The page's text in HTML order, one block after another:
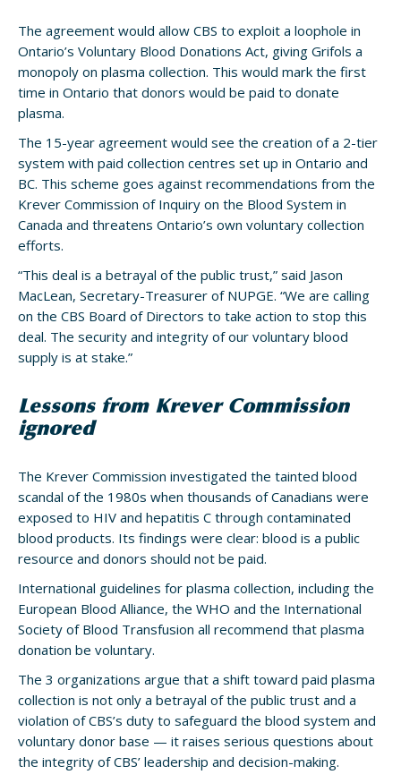
The agreement would allow CBS to exploit a loophole in
Ontario’s Voluntary Blood Donations Act, giving Grifols a
monopoly on plasma collection. This would mark the first
time in Ontario that donors would be paid to donate
plasma.
The 15-year agreement would see the creation of a 2-tier
system with paid collection centres set up in Ontario and
BC. This scheme goes against recommendations from the
Krever Commission of Inquiry on the Blood System in
Canada and threatens Ontario’s own voluntary collection
efforts.
“This deal is a betrayal of the public trust,” said Jason
MacLean, Secretary-Treasurer of NUPGE. “We are calling
on the CBS Board of Directors to take action to stop this
deal. The security and integrity of our voluntary blood
supply is at stake.”
Lessons from Krever Commission
ignored
The Krever Commission investigated the tainted blood
scandal of the 1980s when thousands of Canadians were
exposed to HIV and hepatitis C through contaminated
blood products. Its findings were clear: blood is a public
resource and donors should not be paid.
International guidelines for plasma collection, including the
European Blood Alliance, the WHO and the International
Society of Blood Transfusion all recommend that plasma
donation be voluntary.
The 3 organizations argue that a shift toward paid plasma
collection is not only a betrayal of the public trust and a
violation of CBS’s duty to safeguard the blood system and
voluntary donor base — it raises serious questions about
the integrity of CBS’ leadership and decision-making.